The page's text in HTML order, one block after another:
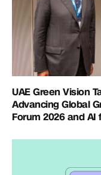
UAE Green Vision
Advancing Global
Forum 2026 and